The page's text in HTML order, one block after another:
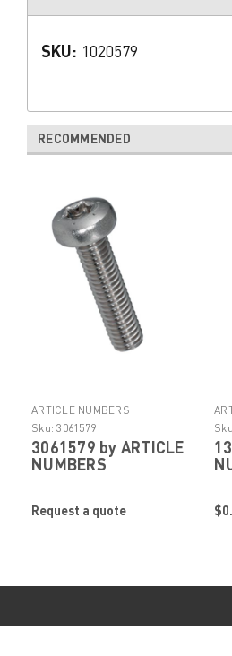
SKU: 1020579
RECOMMENDED
ARTICLE NUMBERS
Sku: 3061579
3061579 by ARTICLE
NUMBERS
Request a quote